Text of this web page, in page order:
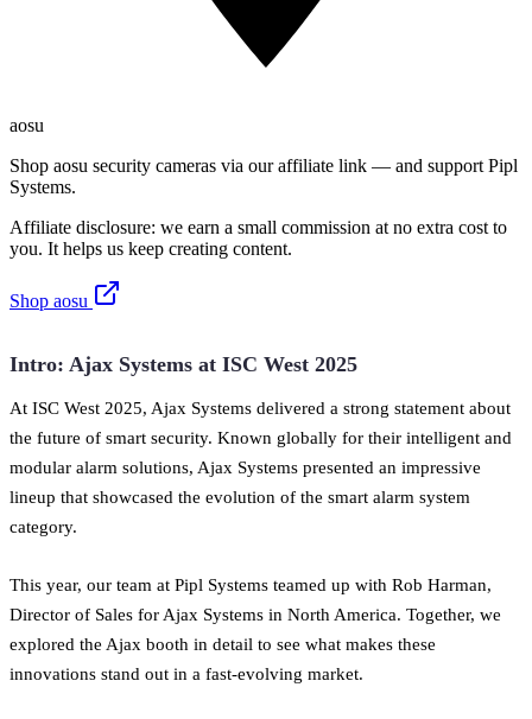
aosu
Shop aosu security cameras via our affiliate link — and support Pipl
Systems.
Affiliate disclosure: we earn a small commission at no extra cost to
you. It helps us keep creating content.
Shop aosu
Intro: Ajax Systems at ISC West 2025
At ISC West 2025, Ajax Systems delivered a strong statement about
the future of smart security. Known globally for their intelligent and
modular alarm solutions, Ajax Systems presented an impressive
lineup that showcased the evolution of the smart alarm system
category.
This year, our team at Pipl Systems teamed up with Rob Harman,
Director of Sales for Ajax Systems in North America. Together, we
explored the Ajax booth in detail to see what makes these
innovations stand out in a fast-evolving market.